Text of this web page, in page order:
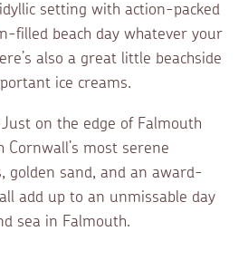
setting with action-packed
filled beach day whatever your
also a great little beachside
ice creams.
Just on the edge of Falmouth
Cornwall’s most serene
golden sand, and an award-
add up to an unmissable day
sea in Falmouth.